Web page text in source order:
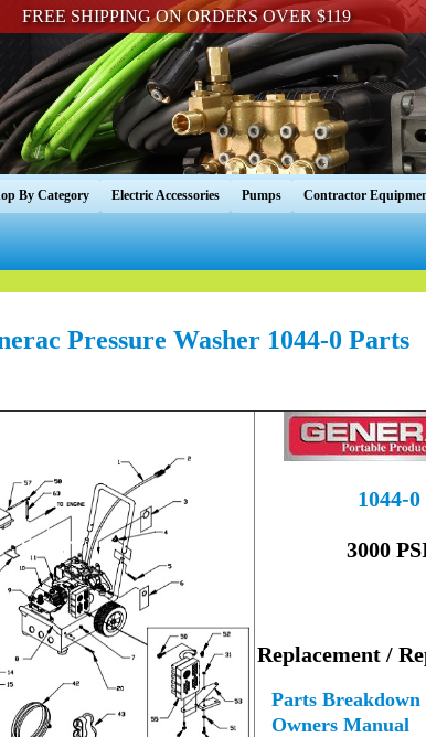
FREE SHIPPING ON ORDERS OVER $119
By Category Electric Accessories Pumps Contractor
Pressure Washer 1044-0 Parts
1044-0
3000
Replacement /
Parts Breakdown
Owners Manual